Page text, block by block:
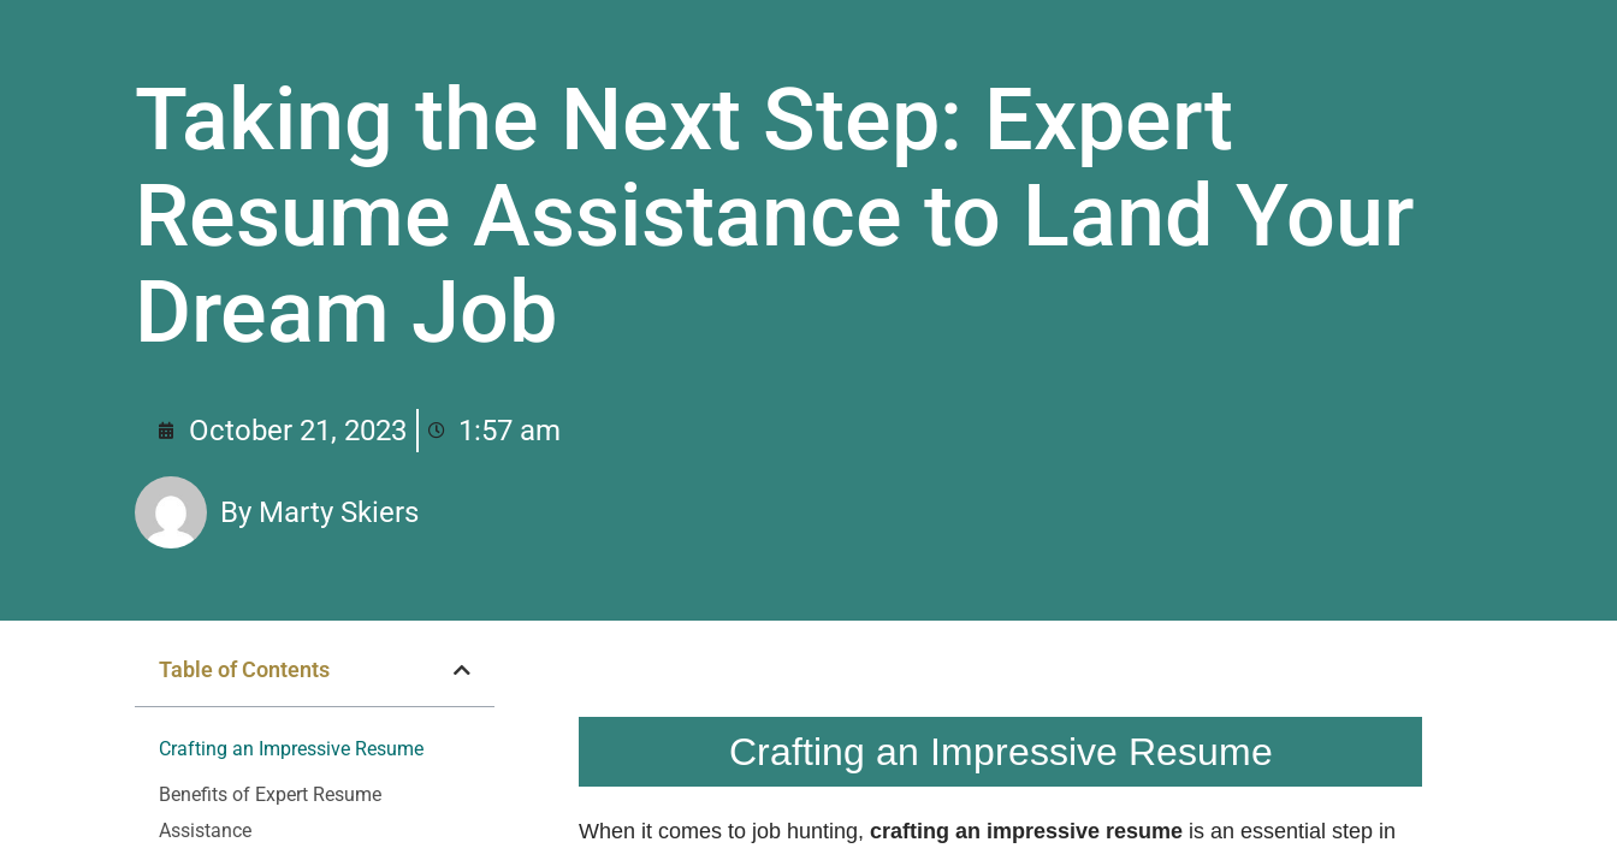
Taking the Next Step: Expert
Resume Assistance to Land Your
Dream Job
October 21, 2023 1:57 am
By Marty Skiers
Table of Contents
Crafting an Impressive Resume
Benefits of Expert Resume
Assistance
Crafting an Impressive Resume
When it comes to job hunting,crafting an impressive resume is an essential step in